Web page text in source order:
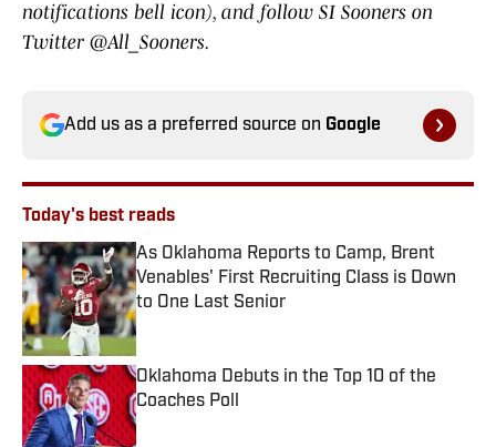
notifications bell icon), and follow SI Sooners on
Twitter @All_Sooners.
Add us as a preferred source on Google
Today's best reads
As Oklahoma Reports to Camp, Brent
Venables' First Recruiting Class is Down
to One Last Senior
Published by on Invalid Date
Oklahoma Debuts in the Top 10 of the
Coaches Poll
Published by on Invalid Date